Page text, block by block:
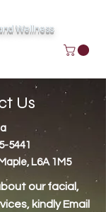
Wellness
Us
5441
L6A 1M5
our facial,
kindly Email